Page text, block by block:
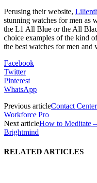
Perusing their website,
stunning watches for men as
the L1 All Blue or the All
choice examples of the kind
the best watches for men and
Facebook
Twitter
Pinterest
WhatsApp
Previous articleContact
Workforce Pro
Next articleHow to Meditate
Brightmind
RELATED ARTICLES